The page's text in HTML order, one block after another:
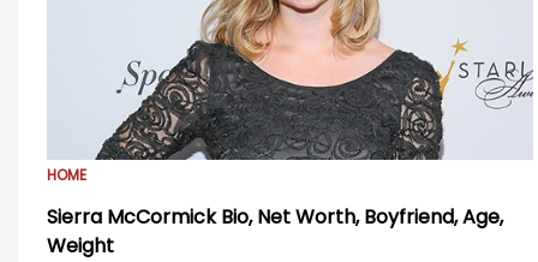
HOME
Sierra McCormick Bio, Net Worth, Boyfriend, Age,
Weight